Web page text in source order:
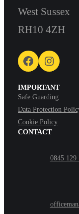
West Sussex
RH10 4ZH
Facebook Instagram
IMPORTANT
Safe Guarding
Data Protection
Cookie Policy
CONTACT
0845 129